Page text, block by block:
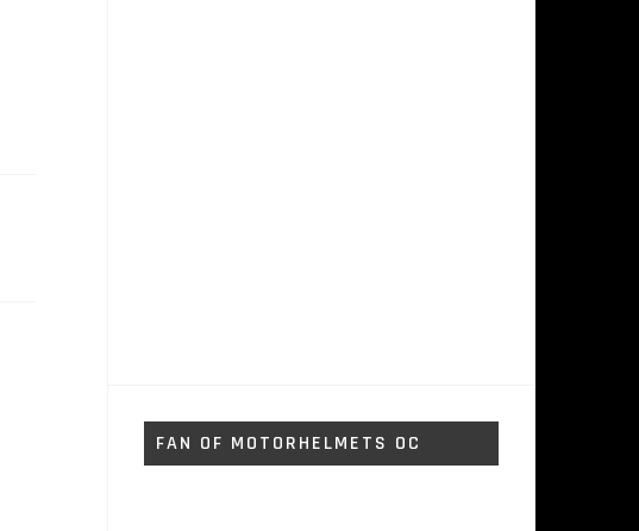
FAN OF MOTORHELMETS OC